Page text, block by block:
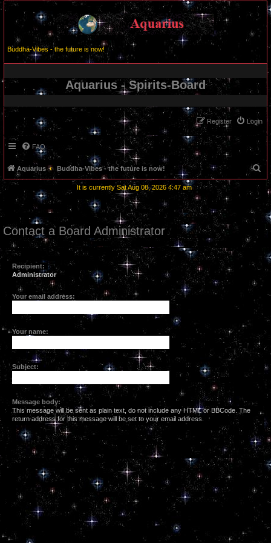
Buddha-Vibes - the future is now!
Aquarius - Spirits-Board
Login
Register
FAQ
Aquarius Buddha-Vibes - the future is now!
r
It is currently Sat Aug 08, 2026 4:47 am
Contact a Board Administrator
Recipient:
Administrator
Your email address:
Your name:
Subject:
Message body:
This message will be sent as plain text, do not include any HTML or BBCode. The
return address for this message will be set to your email address.